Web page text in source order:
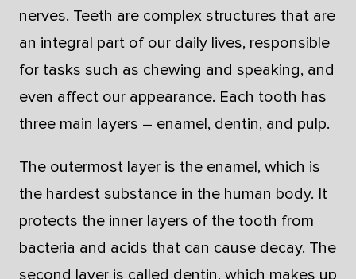
nerves. Teeth are complex structures that are
an integral part of our daily lives, responsible
for tasks such as chewing and speaking, and
even affect our appearance. Each tooth has
three main layers – enamel, dentin, and pulp.
The outermost layer is the enamel, which is
the hardest substance in the human body. It
protects the inner layers of the tooth from
bacteria and acids that can cause decay. The
second layer is called dentin, which makes up